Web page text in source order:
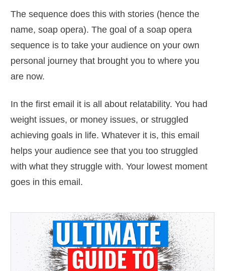
The sequence does this with stories (hence the
name, soap opera). The goal of a soap opera
sequence is to take your audience on your own
personal journey that brought you to where you
are now.
In the first email it is all about relatability. You had
weight issues, or money issues, or struggled
achieving goals in life. Whatever it is, this email
helps your audience see that you too struggled
with what they struggle with. Your lowest moment
goes in this email.